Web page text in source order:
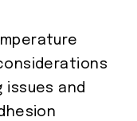
issues and